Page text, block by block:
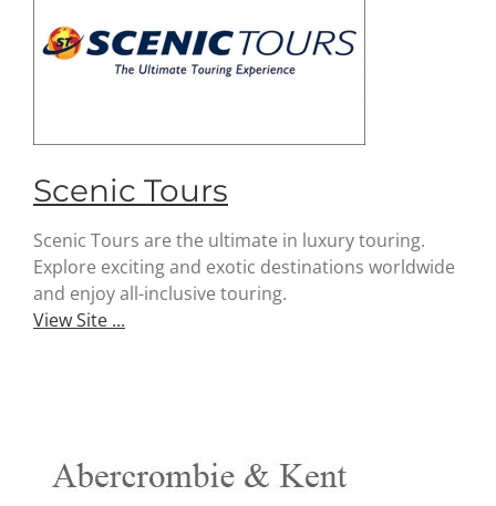
Scenic Tours
Scenic Tours are the ultimate in luxury touring.
Explore exciting and exotic destinations worldwide
and enjoy all-inclusive touring.
View Site ...